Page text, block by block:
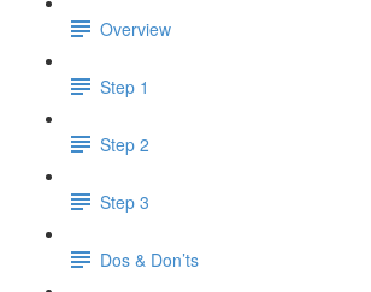
Overview
Step 1
Step 2
Step 3
Dos & Don’ts